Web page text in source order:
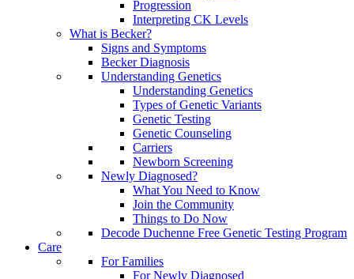
Progression
Interpreting CK Levels
What is Becker?
Signs and Symptoms
Becker Diagnosis
Understanding Genetics
Understanding Genetics
Types of Genetic Variants
Genetic Testing
Genetic Counseling
Carriers
Newborn Screening
Newly Diagnosed?
What You Need to Know
Join the Community
Things to Do Now
Decode Duchenne Free Genetic Testing Program
Care
For Families
For Newly Diagnosed